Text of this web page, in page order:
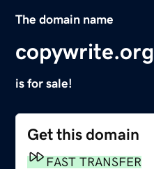
The domain name
copywrite.org
is for sale!
Get this domain
FAST TRANSFER